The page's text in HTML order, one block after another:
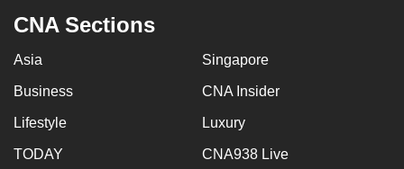
CNA Sections
Asia Singapore
Business CNA Insider
Lifestyle Luxury
TODAY CNA938 Live